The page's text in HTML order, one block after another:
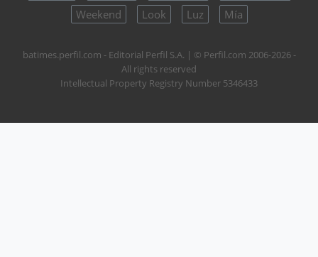
Weekend
Look Luz Mía
batimes.perfil.com - Editorial Perfil S.A. | © Perfil.com 2006-2026 -
All rights reserved
Intellectual Property Registry Number 5346433